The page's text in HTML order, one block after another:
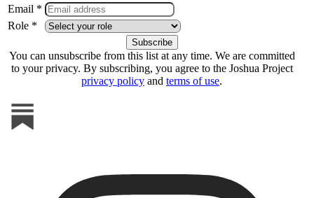
Email *
Role *
You can unsubscribe from this list at any time. We are committed
to your privacy. By subscribing, you agree to the Joshua Project
privacy policy and terms of use.